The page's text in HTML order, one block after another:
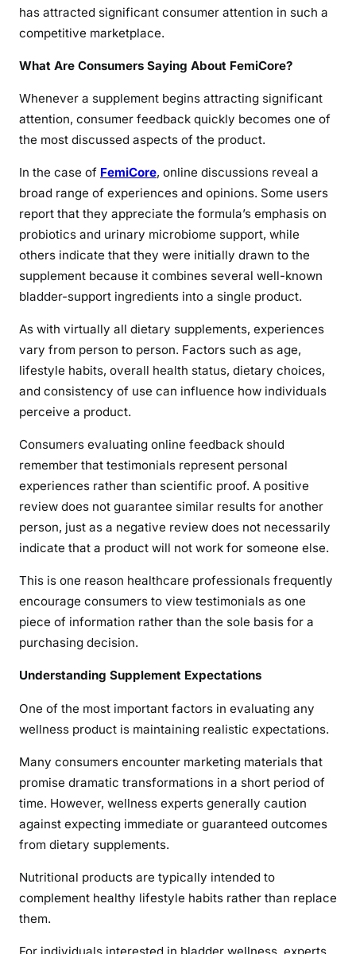
has attracted significant consumer attention in such a
competitive marketplace.
What Are Consumers Saying About FemiCore?
Whenever a supplement begins attracting significant
attention, consumer feedback quickly becomes one of
the most discussed aspects of the product.
In the case of FemiCore, online discussions reveal a
broad range of experiences and opinions. Some users
report that they appreciate the formula’s emphasis on
probiotics and urinary microbiome support, while
others indicate that they were initially drawn to the
supplement because it combines several well-known
bladder-support ingredients into a single product.
As with virtually all dietary supplements, experiences
vary from person to person. Factors such as age,
lifestyle habits, overall health status, dietary choices,
and consistency of use can influence how individuals
perceive a product.
Consumers evaluating online feedback should
remember that testimonials represent personal
experiences rather than scientific proof. A positive
review does not guarantee similar results for another
person, just as a negative review does not necessarily
indicate that a product will not work for someone else.
This is one reason healthcare professionals frequently
encourage consumers to view testimonials as one
piece of information rather than the sole basis for a
purchasing decision.
Understanding Supplement Expectations
One of the most important factors in evaluating any
wellness product is maintaining realistic expectations.
Many consumers encounter marketing materials that
promise dramatic transformations in a short period of
time. However, wellness experts generally caution
against expecting immediate or guaranteed outcomes
from dietary supplements.
Nutritional products are typically intended to
complement healthy lifestyle habits rather than replace
them.